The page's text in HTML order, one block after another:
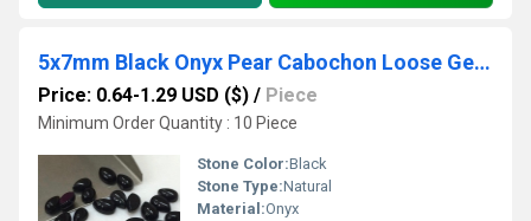
5x7mm Black Onyx Pear Cabochon Loose Gemstones
Price: 0.64-1.29 USD ($) / Piece
Minimum Order Quantity : 10 Piece
Stone Color:Black
Stone Type:Natural
Material:Onyx